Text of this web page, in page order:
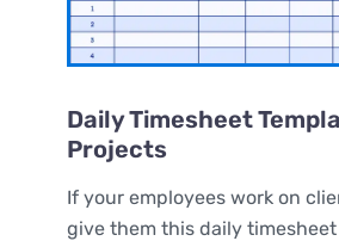
Daily Timesheet
Projects
If your employees work on
give them this daily